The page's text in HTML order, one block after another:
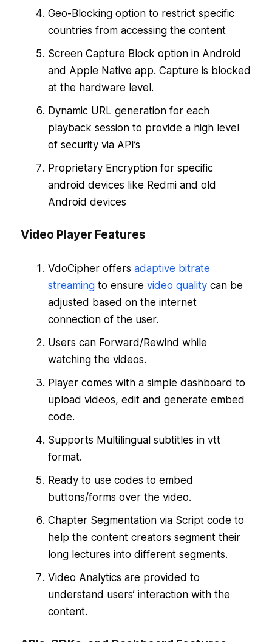
Geo-Blocking option to restrict specific
countries from accessing the content
Screen Capture Block option in Android
and Apple Native app. Capture is blocked
at the hardware level.
Dynamic URL generation for each
playback session to provide a high level
of security via API’s
Proprietary Encryption for specific
android devices like Redmi and old
Android devices
Video Player Features
VdoCipher offers adaptive bitrate
streamingto ensure video qualitycan be
adjusted based on the internet
connection of the user.
Users can Forward/Rewind while
watching the videos.
Player comes with a simple dashboard to
upload videos, edit and generate embed
code.
Supports Multilingual subtitles in vtt
format.
Ready to use codes to embed
buttons/forms over the video.
Chapter Segmentation via Script code to
help the content creators segment their
long lectures into different segments.
Video Analytics are provided to
understand users’ interaction with the
content.